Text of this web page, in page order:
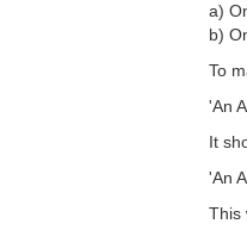
a)
b)
To
'An
It
'An
This